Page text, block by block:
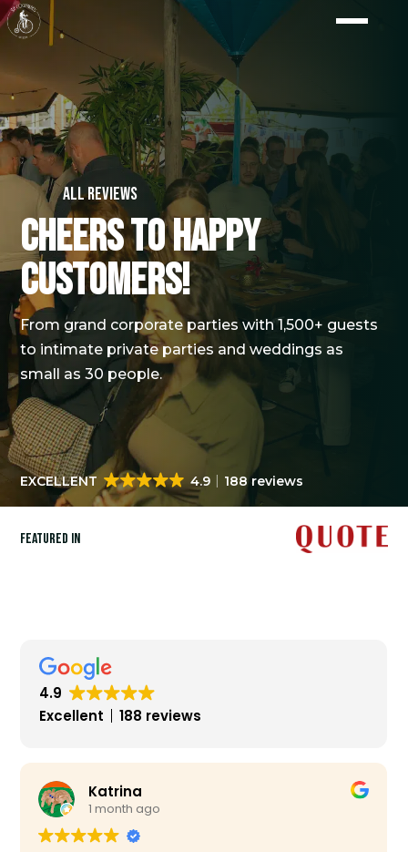
All reviews
Cheers to happy
customers!
From grand corporate parties with 1,500+ guests
to intimate private parties and weddings as
small as 30 people.
EXCELLENT 4.9 188 reviews
Featured in
4.9
Excellent
188 reviews
Katrina
1 month ago